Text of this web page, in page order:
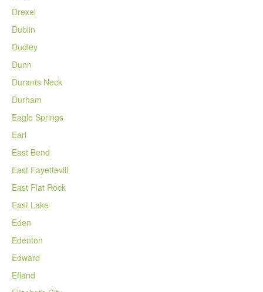
Drexel
Dublin
Dudley
Dunn
Durants Neck
Durham
Eagle Springs
Earl
East Bend
East Fayettevill
East Flat Rock
East Lake
Eden
Edenton
Edward
Efland